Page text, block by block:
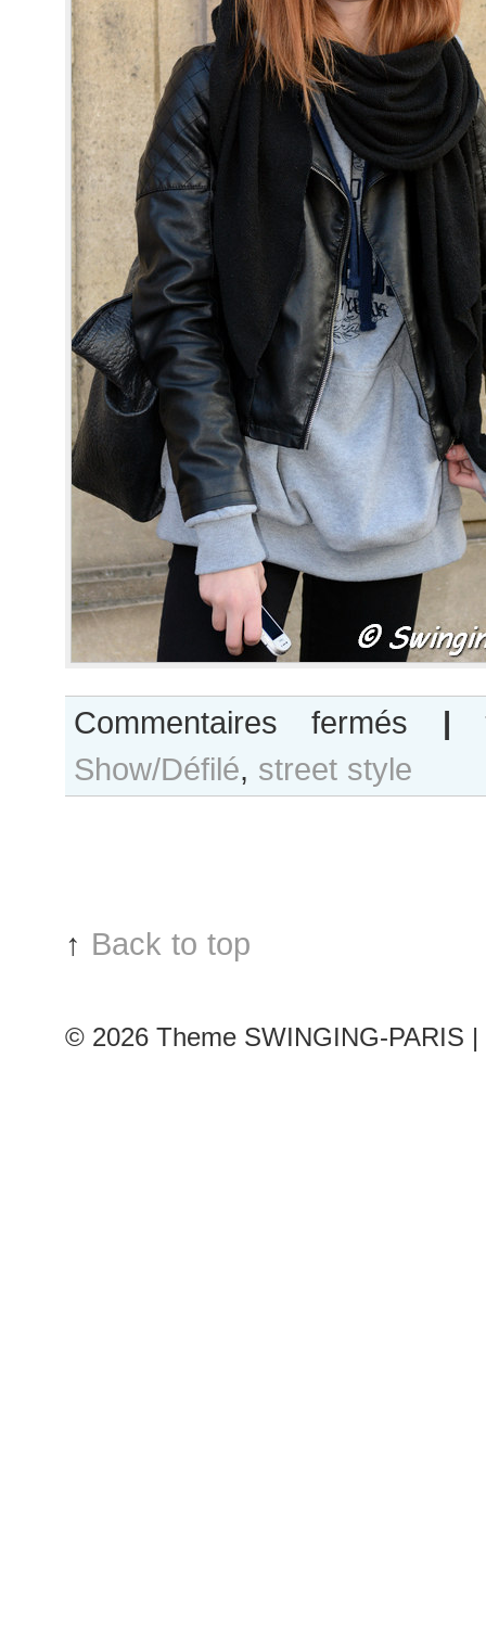
Commentaires fermés
Horvath
after
|
Show/Défilé, street style
↑ Back to top
© 2026 Theme SWINGING-PARIS